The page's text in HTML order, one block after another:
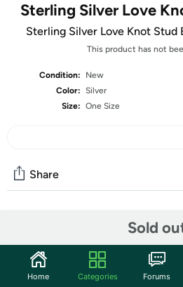
Sterling Silver Love
Sterling Silver Love Knot Stud
This product has not
Condition:
New
Color: Silver
Size: One Size
Sold
Share
Start the discussion
Features
Home Categories Forums